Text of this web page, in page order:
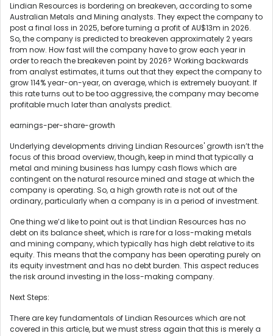
Lindian Resources is bordering on breakeven, according to some
Australian Metals and Mining analysts. They expect the company to
post a final loss in 2025, before turning a profit of AU$13m in 2026.
So, the company is predicted to breakeven approximately 2 years
from now. How fast will the company have to grow each year in
order to reach the breakeven point by 2026? Working backwards
from analyst estimates, it turns out that they expect the company to
grow 114% year-on-year, on average, which is extremely buoyant. If
this rate turns out to be too aggressive, the company may become
profitable much later than analysts predict.
earnings-per-share-growth
Underlying developments driving Lindian Resources' growth isn’t the
focus of this broad overview, though, keep in mind that typically a
metal and mining business has lumpy cash flows which are
contingent on the natural resource mined and stage at which the
company is operating. So, a high growth rate is not out of the
ordinary, particularly when a company is in a period of investment.
One thing we’d like to point out is that Lindian Resources has no
debt on its balance sheet, which is rare for a loss-making metals
and mining company, which typically has high debt relative to its
equity. This means that the company has been operating purely on
its equity investment and has no debt burden. This aspect reduces
the risk around investing in the loss-making company.
Next Steps:
There are key fundamentals of Lindian Resources which are not
covered in this article, but we must stress again that this is merely a